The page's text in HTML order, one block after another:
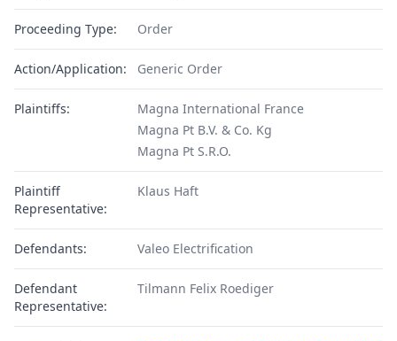
Proceeding Type: Order
Action/Application: Generic Order
Plaintiffs:
Magna International France
Magna Pt B.V. & Co. Kg
Magna Pt S.R.O.
Plaintiff
Representative:
Klaus Haft
Defendants: Valeo Electrification
Defendant
Representative:
Tilmann Felix Roediger